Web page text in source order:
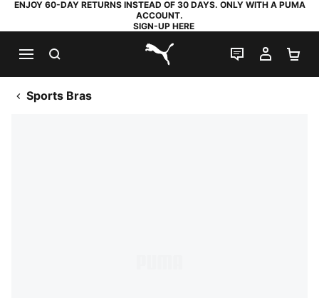
ENJOY 60-DAY RETURNS INSTEAD OF 30 DAYS. ONLY WITH A PUMA
ACCOUNT.
SIGN-UP HERE
PUMA.com
LIVE CHAT
MY
Sports Bras